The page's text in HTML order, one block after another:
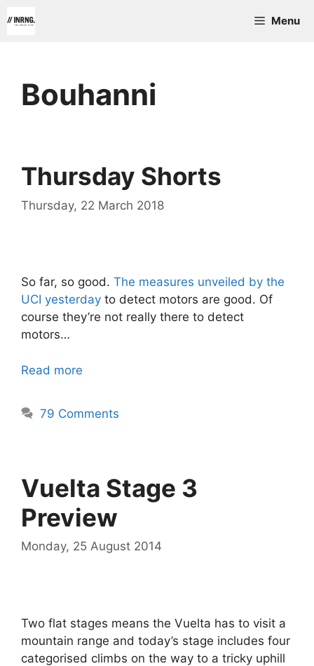
to
Menu
Bouhanni
Thursday Shorts
Thursday, 22 March 2018
So far, so good. The measures unveiled by the
UCI yesterday to detect motors are good. Of
course they’re not really there to detect
motors…
Read more
79 Comments
Vuelta Stage 3
Preview
Monday, 25 August 2014
Two flat stages means the Vuelta has to visit a
mountain range and today’s stage includes four
categorised climbs on the way to a tricky uphill